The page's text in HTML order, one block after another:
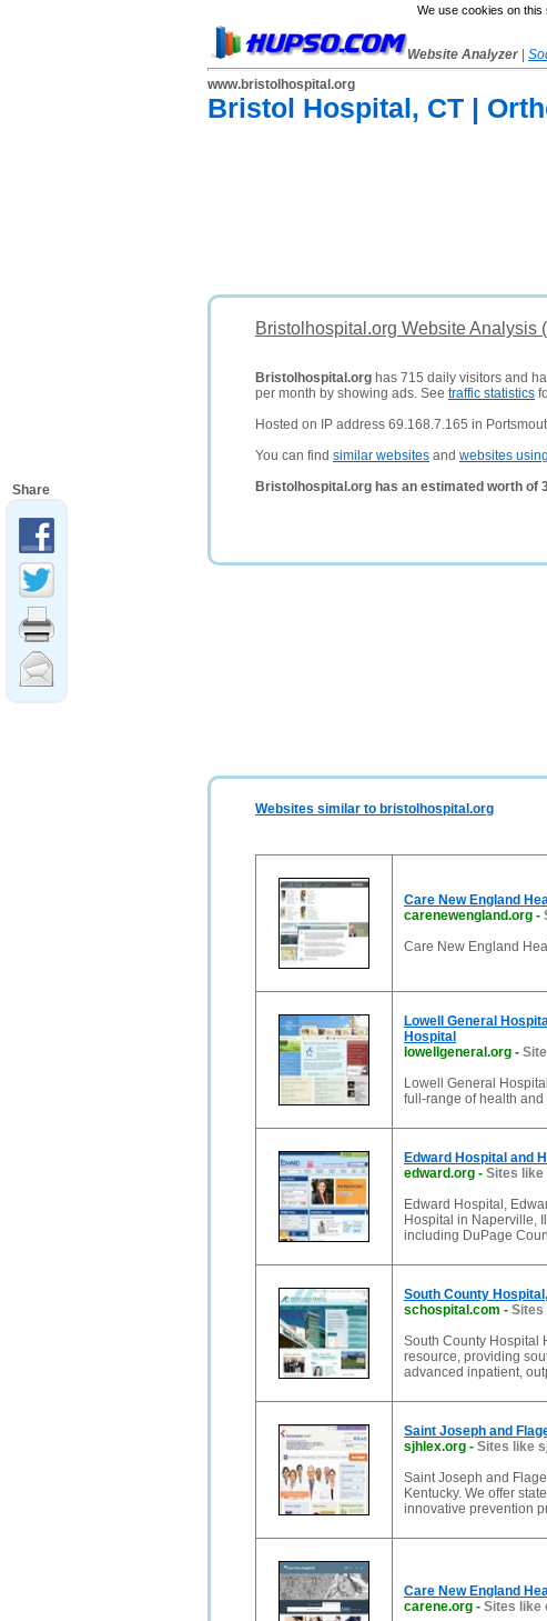
We use cookies on this
Website Analyzer
www.bristolhospital.org
Bristol Hospital, CT |
Bristolhospital.org Website Analysis
Bristolhospital.org has 715 daily visitors and
per month by showing ads. See traffic statistics
Hosted on IP address 69.168.7.165 in
You can find similar websites and websites
Bristolhospital.org has an estimated worth of
Websites similar to bristolhospital.org
Care New England
carenewengland.org -
Care New England
Lowell General
Hospital
lowellgeneral.org -
Lowell General
full-range of health
Edward Hospital and
edward.org - Sites like
Edward Hospital,
Hospital in Naperville,
including DuPage
South County
schospital.com - Sites
South County Hospital
resource, providing
advanced inpatient,
Saint Joseph and
sjhlex.org - Sites like
Saint Joseph and
Kentucky. We offer
innovative prevention
Care New England
carene.org - Sites like
Share